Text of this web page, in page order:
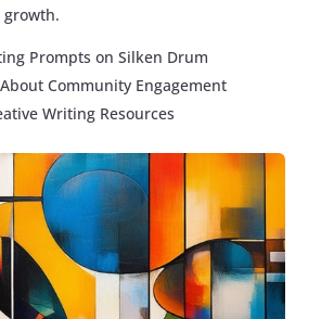
Prompts on Silken Drum
Community Engagement
Writing Resources